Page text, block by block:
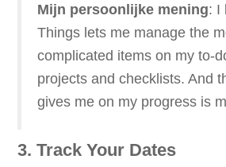
Mijn persoonlijke mening: I
Things lets me manage the
complicated items on my to-
projects and checklists. And
gives me on my progress is
3. Track Your Dates